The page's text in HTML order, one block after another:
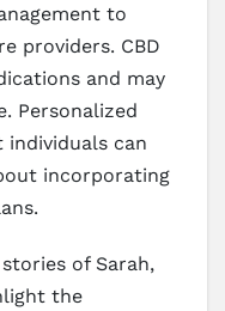
to
providers. CBD
and may
Personalized
individuals can
incorporating
of Sarah,
the